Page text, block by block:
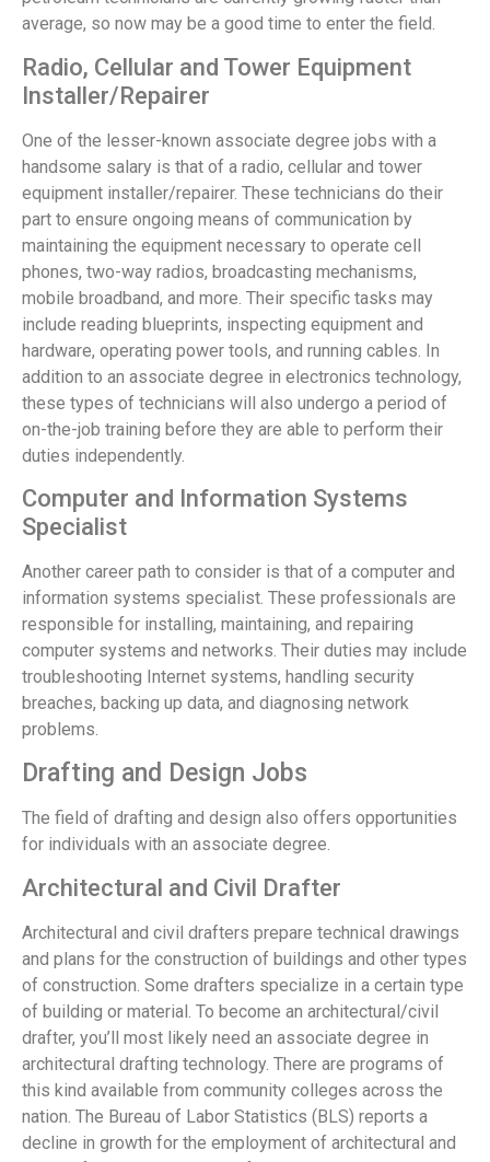
average, so now may be a good time to enter the field.
Radio, Cellular and Tower Equipment
Installer/Repairer
One of the lesser-known associate degree jobs with a
handsome salary is that of a radio, cellular and tower
equipment installer/repairer. These technicians do their
part to ensure ongoing means of communication by
maintaining the equipment necessary to operate cell
phones, two-way radios, broadcasting mechanisms,
mobile broadband, and more. Their specific tasks may
include reading blueprints, inspecting equipment and
hardware, operating power tools, and running cables. In
addition to an associate degree in electronics technology,
these types of technicians will also undergo a period of
on-the-job training before they are able to perform their
duties independently.
Computer and Information Systems
Specialist
Another career path to consider is that of a computer and
information systems specialist. These professionals are
responsible for installing, maintaining, and repairing
computer systems and networks. Their duties may include
troubleshooting Internet systems, handling security
breaches, backing up data, and diagnosing network
problems.
Drafting and Design Jobs
The field of drafting and design also offers opportunities
for individuals with an associate degree.
Architectural and Civil Drafter
Architectural and civil drafters prepare technical drawings
and plans for the construction of buildings and other types
of construction. Some drafters specialize in a certain type
of building or material. To become an architectural/civil
drafter, you’ll most likely need an associate degree in
architectural drafting technology. There are programs of
this kind available from community colleges across the
nation. The Bureau of Labor Statistics (BLS) reports a
decline in growth for the employment of architectural and